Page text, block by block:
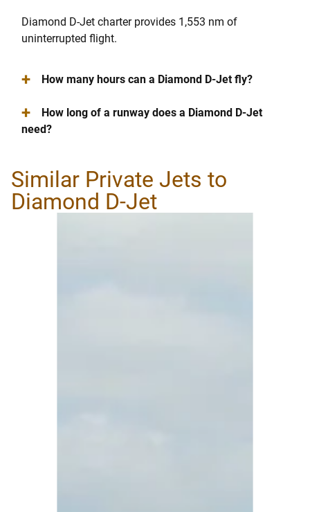
Diamond D-Jet charter provides 1,553 nm of
uninterrupted flight.
+ How many hours can a Diamond D-Jet fly?
+
How long of a runway does a Diamond D-Jet
need?
Similar Private Jets to
Diamond D-Jet